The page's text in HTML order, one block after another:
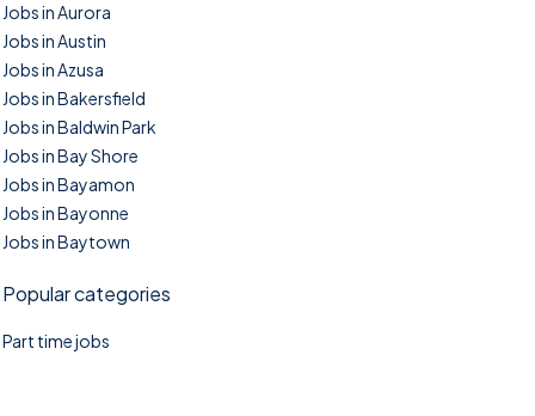
Jobs in Aurora
Jobs in Austin
Jobs in Azusa
Jobs in Bakersfield
Jobs in Baldwin Park
Jobs in Bay Shore
Jobs in Bayamon
Jobs in Bayonne
Jobs in Baytown
Popular categories
Part time jobs